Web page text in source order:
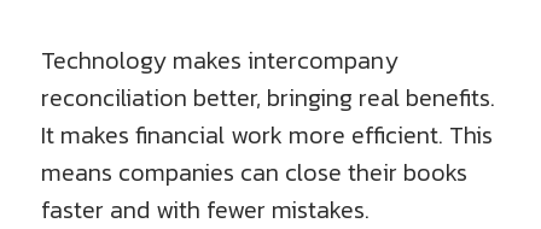
Technology makes intercompany
reconciliation better, bringing real benefits.
It makes financial work more efficient. This
means companies can close their books
faster and with fewer mistakes.